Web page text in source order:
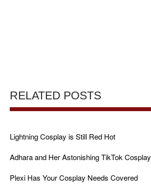
RELATED POSTS
Lightning Cosplay is Still Red Hot
Adhara and Her Astonishing TikTok Cosplay
Plexi Has Your Cosplay Needs Covered